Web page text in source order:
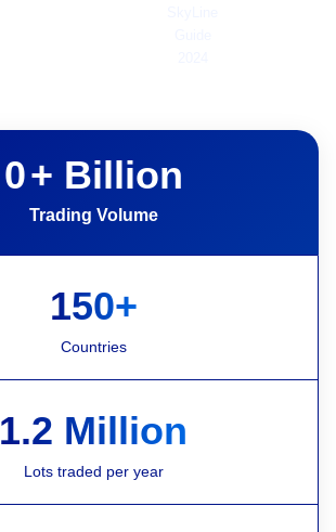
0+ Billion
Trading Volume
150+
Countries
1.2 Million
Lots traded per year